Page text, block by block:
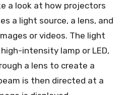
a look at how projectors
a light source, a lens, and
or videos. The light
intensity lamp or LED,
a lens to create a
is then directed at a